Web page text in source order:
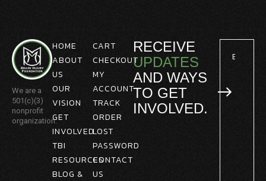
We are a
501(c)(3)
nonprofit
organization.
HOME
ABOUT
US
OUR
VISION
GET
INVOLVED
TBI
RESOURCES
BLOG &
CART
CHECKOUT
MY
ACCOUNT
TRACK
ORDER
LOST
PASSWORD
CONTACT
US
RECEIVE
UPDATES
AND WAYS
TO GET
INVOLVED.